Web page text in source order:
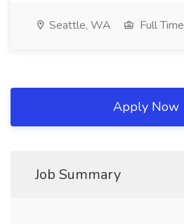
Seattle, WA Full Time
Apply Now
Job Summary